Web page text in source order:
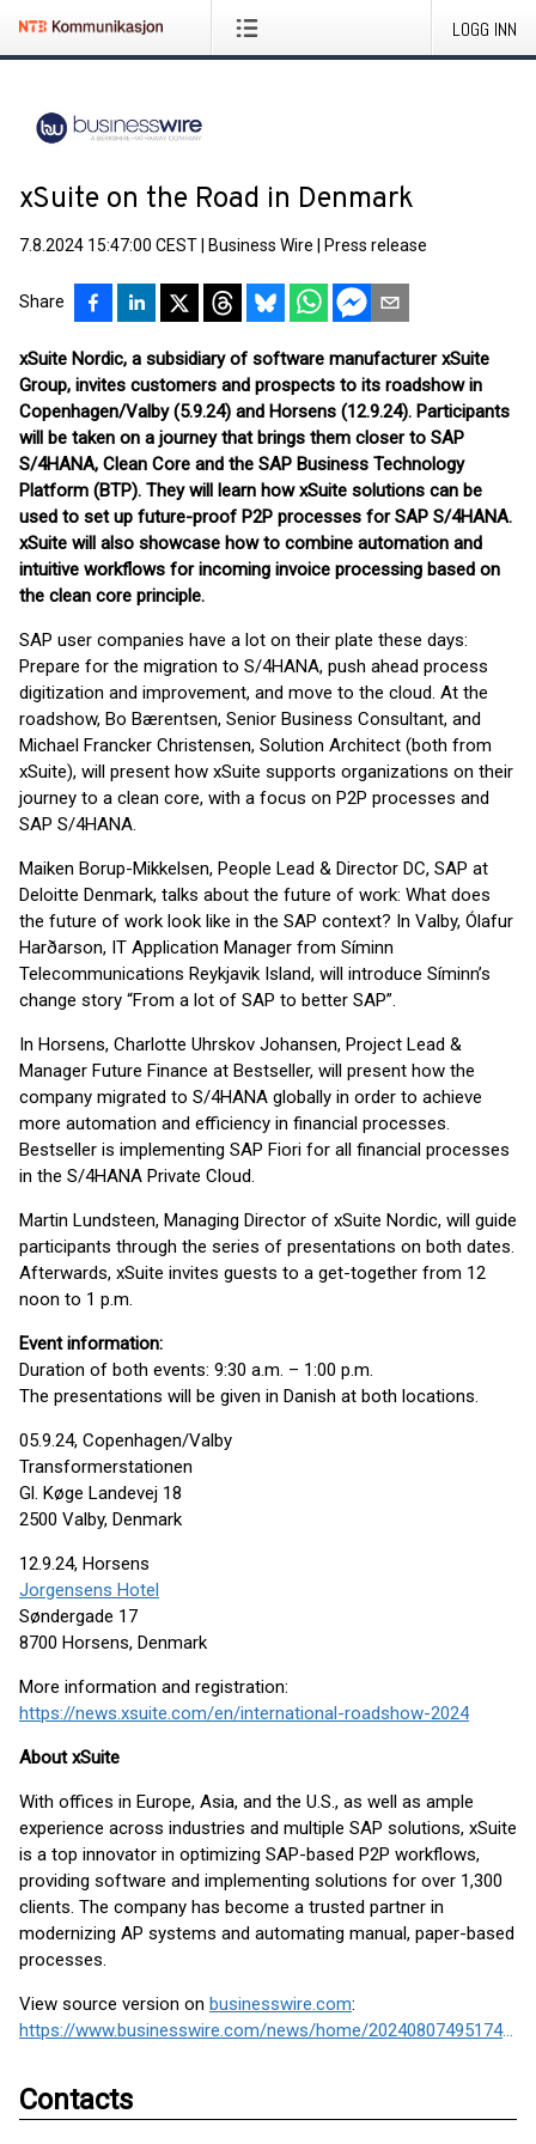
LOGG INN
xSuite on the Road in Denmark
7.8.2024 15:47:00 CEST Business Wire Press release
Share
xSuite Nordic, a subsidiary of software manufacturer xSuite
Group, invites customers and prospects to its roadshow in
Copenhagen/Valby (5.9.24) and Horsens (12.9.24). Participants
will be taken on a journey that brings them closer to SAP
S/4HANA, Clean Core and the SAP Business Technology
Platform (BTP). They will learn how xSuite solutions can be
used to set up future-proof P2P processes for SAP S/4HANA.
xSuite will also showcase how to combine automation and
intuitive workflows for incoming invoice processing based on
the clean core principle.
SAP user companies have a lot on their plate these days:
Prepare for the migration to S/4HANA, push ahead process
digitization and improvement, and move to the cloud. At the
roadshow, Bo Bærentsen, Senior Business Consultant, and
Michael Francker Christensen, Solution Architect (both from
xSuite), will present how xSuite supports organizations on their
journey to a clean core, with a focus on P2P processes and
SAP S/4HANA.
Maiken Borup-Mikkelsen, People Lead & Director DC, SAP at
Deloitte Denmark, talks about the future of work: What does
the future of work look like in the SAP context? In Valby, Ólafur
Harðarson, IT Application Manager from Síminn
Telecommunications Reykjavik Island, will introduce Síminn’s
change story “From a lot of SAP to better SAP”.
In Horsens, Charlotte Uhrskov Johansen, Project Lead &
Manager Future Finance at Bestseller, will present how the
company migrated to S/4HANA globally in order to achieve
more automation and efficiency in financial processes.
Bestseller is implementing SAP Fiori for all financial processes
in the S/4HANA Private Cloud.
Martin Lundsteen, Managing Director of xSuite Nordic, will guide
participants through the series of presentations on both dates.
Afterwards, xSuite invites guests to a get-together from 12
noon to 1 p.m.
Event information:
Duration of both events: 9:30 a.m. – 1:00 p.m.
The presentations will be given in Danish at both locations.
05.9.24, Copenhagen/Valby
Transformerstationen
Gl. Køge Landevej 18
2500 Valby, Denmark
12.9.24, Horsens
Jorgensens Hotel
Søndergade 17
8700 Horsens, Denmark
More information and registration:
https://news.xsuite.com/en/international-roadshow-2024
About xSuite
With offices in Europe, Asia, and the U.S., as well as ample
experience across industries and multiple SAP solutions, xSuite
is a top innovator in optimizing SAP-based P2P workflows,
providing software and implementing solutions for over 1,300
clients. The company has become a trusted partner in
modernizing AP systems and automating manual, paper-based
processes.
View source version on businesswire.com:
https://www.businesswire.com/news/home/20240807495174/en/
Contacts